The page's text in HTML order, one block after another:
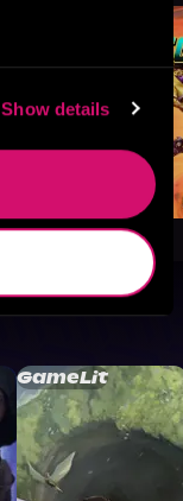
Show details
GameLit